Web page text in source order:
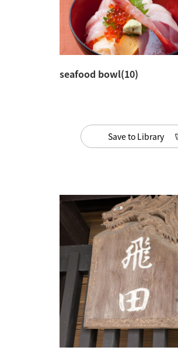
seafood bowl(10)
Save to Library